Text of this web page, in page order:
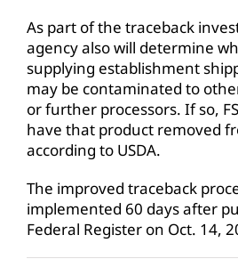
As part of the traceback
agency also will determine
supplying establishment
may be contaminated to
or further processors. If so,
have that product removed
according to USDA.
The improved traceback
implemented 60 days after
Federal Register on Oct. 14,